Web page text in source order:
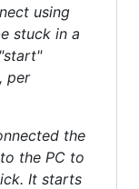
using
stuck in a
per
the
the PC to
It starts